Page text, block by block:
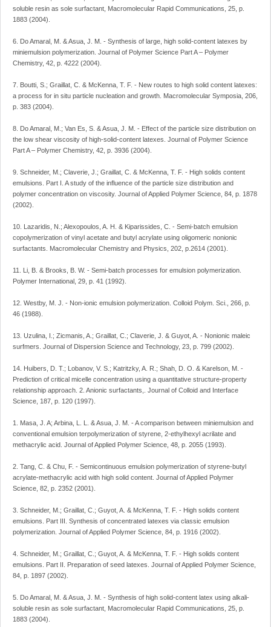
soluble resin as sole surfactant, Macromolecular Rapid Communications, 25, p.
1883 (2004).
6. Do Amaral, M. & Asua, J. M. - Synthesis of large, high solid-content latexes by
miniemulsion polymerization. Journal of Polymer Science Part A – Polymer
Chemistry, 42, p. 4222 (2004).
7. Boutti, S.; Graillat, C. & McKenna, T. F. - New routes to high solid content latexes:
a process for in situ particle nucleation and growth. Macromolecular Symposia, 206,
p. 383 (2004).
8. Do Amaral, M.; Van Es, S. & Asua, J. M. - Effect of the particle size distribution on
the low shear viscosity of high-solid-content latexes. Journal of Polymer Science
Part A – Polymer Chemistry, 42, p. 3936 (2004).
9. Schneider, M.; Claverie, J.; Graillat, C. & McKenna, T. F. - High solids content
emulsions. Part I. A study of the influence of the particle size distribution and
polymer concentration on viscosity. Journal of Applied Polymer Science, 84, p. 1878
(2002).
10. Lazaridis, N.; Alexopoulos, A. H. & Kiparissides, C. - Semi-batch emulsion
copolymerization of vinyl acetate and butyl acrylate using oligomeric nonionic
surfactants. Macromolecular Chemistry and Physics, 202, p.2614 (2001).
11. Li, B. & Brooks, B. W. - Semi-batch processes for emulsion polymerization.
Polymer International, 29, p. 41 (1992).
12. Westby, M. J. - Non-ionic emulsion polymerization. Colloid Polym. Sci., 266, p.
46 (1988).
13. Uzulina, I.; Zicmanis, A.; Graillat, C.; Claverie, J. & Guyot, A. - Nonionic maleic
surfmers. Journal of Dispersion Science and Technology, 23, p. 799 (2002).
14. Huibers, D. T.; Lobanov, V. S.; Katritzky, A. R.; Shah, D. O. & Karelson, M. -
Prediction of critical micelle concentration using a quantitative structure-property
relationship approach. 2. Anionic surfactants,. Journal of Colloid and Interface
Science, 187, p. 120 (1997).
1. Masa, J. A; Arbina, L. L. & Asua, J. M. - A comparison between miniemulsion and
conventional emulsion terpolymerization of styrene, 2-ethylhexyl acrilate and
methacrylic acid. Journal of Applied Polymer Science, 48, p. 2055 (1993).
2. Tang, C. & Chu, F. - Semicontinuous emulsion polymerization of styrene-butyl
acrylate-methacrylic acid with high solid content. Journal of Applied Polymer
Science, 82, p. 2352 (2001).
3. Schneider, M.; Graillat, C.; Guyot, A. & McKenna, T. F. - High solids content
emulsions. Part III. Synthesis of concentrated latexes via classic emulsion
polymerization. Journal of Applied Polymer Science, 84, p. 1916 (2002).
4. Schneider, M.; Graillat, C.; Guyot, A. & McKenna, T. F. - High solids content
emulsions. Part II. Preparation of seed latexes. Journal of Applied Polymer Science,
84, p. 1897 (2002).
5. Do Amaral, M. & Asua, J. M. - Synthesis of high solid-content latex using alkali-
soluble resin as sole surfactant, Macromolecular Rapid Communications, 25, p.
1883 (2004).